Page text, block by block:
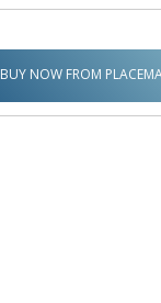
BUY NOW FROM